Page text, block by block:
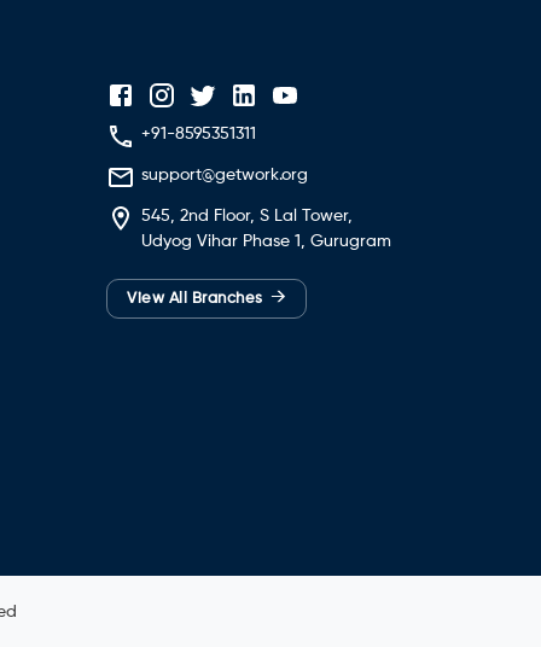
+91-8595351311
support@getwork.org
545, 2nd Floor, S Lal Tower,
Udyog Vihar Phase 1, Gurugram
View All Branches →